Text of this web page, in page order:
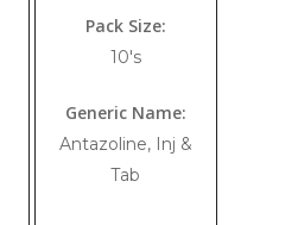
Pack Size:
10's
Generic Name:
Antazoline, Inj &
Tab